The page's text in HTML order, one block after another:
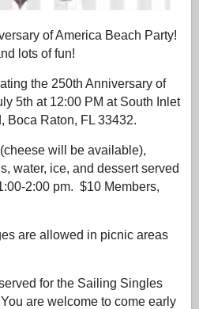
of America Beach Party!
lots of fun!
the 250th Anniversary of
5th at 12:00 PM at South Inlet
Boca Raton, FL 33432.
will be available),
water, ice, and dessert served
2:00 pm. $10 Members,
are allowed in picnic areas
for the Sailing Singles
are welcome to come early